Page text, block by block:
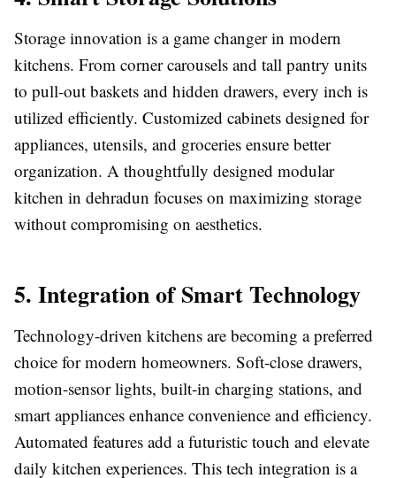
Storage innovation is a game changer in modern
kitchens. From corner carousels and tall pantry units
to pull-out baskets and hidden drawers, every inch is
utilized efficiently. Customized cabinets designed for
appliances, utensils, and groceries ensure better
organization. A thoughtfully designed modular
kitchen in dehradun focuses on maximizing storage
without compromising on aesthetics.
5. Integration of Smart Technology
Technology-driven kitchens are becoming a preferred
choice for modern homeowners. Soft-close drawers,
motion-sensor lights, built-in charging stations, and
smart appliances enhance convenience and efficiency.
Automated features add a futuristic touch and elevate
daily kitchen experiences. This tech integration is a